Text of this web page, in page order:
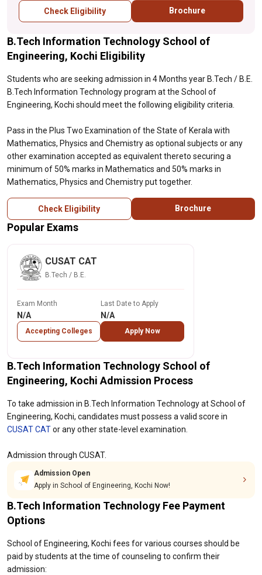
Mathematics and 50% marks in
Mathematics, Physics and Chemistry put
Check Eligibility Brochure
B.Tech Information Technology School of
Engineering, Kochi Eligibility
Students who are seeking admission in 4 Months year B.Tech / B.E.
B.Tech Information Technology program at the School of
Engineering, Kochi should meet the following eligibility criteria.
Pass in the Plus Two Examination of the State of Kerala with
Mathematics, Physics and Chemistry as optional subjects or any
other examination accepted as equivalent thereto securing a
minimum of 50% marks in Mathematics and 50% marks in
Mathematics, Physics and Chemistry put together.
Check Eligibility Brochure
Popular Exams
CUSAT CAT
B.Tech / B.E.
Exam Month
N/A
Accepting Colleges
Last Date to Apply
N/A
Apply Now
B.Tech Information Technology School of
Engineering, Kochi Admission Process
To take admission in B.Tech Information Technology at School of
Engineering, Kochi, candidates must possess a valid score in
CUSAT CATor any other state-level examination.
Admission through CUSAT.
Admission Open
Apply in School of Engineering, Kochi Now!
B.Tech Information Technology Fee Payment
Options
School of Engineering, Kochi fees for various courses should be
paid by students at the time of counseling to confirm their
admission: